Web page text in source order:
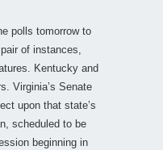
polls tomorrow to
of instances,
Kentucky and
Virginia’s Senate
upon that state’s
scheduled to be
beginning in